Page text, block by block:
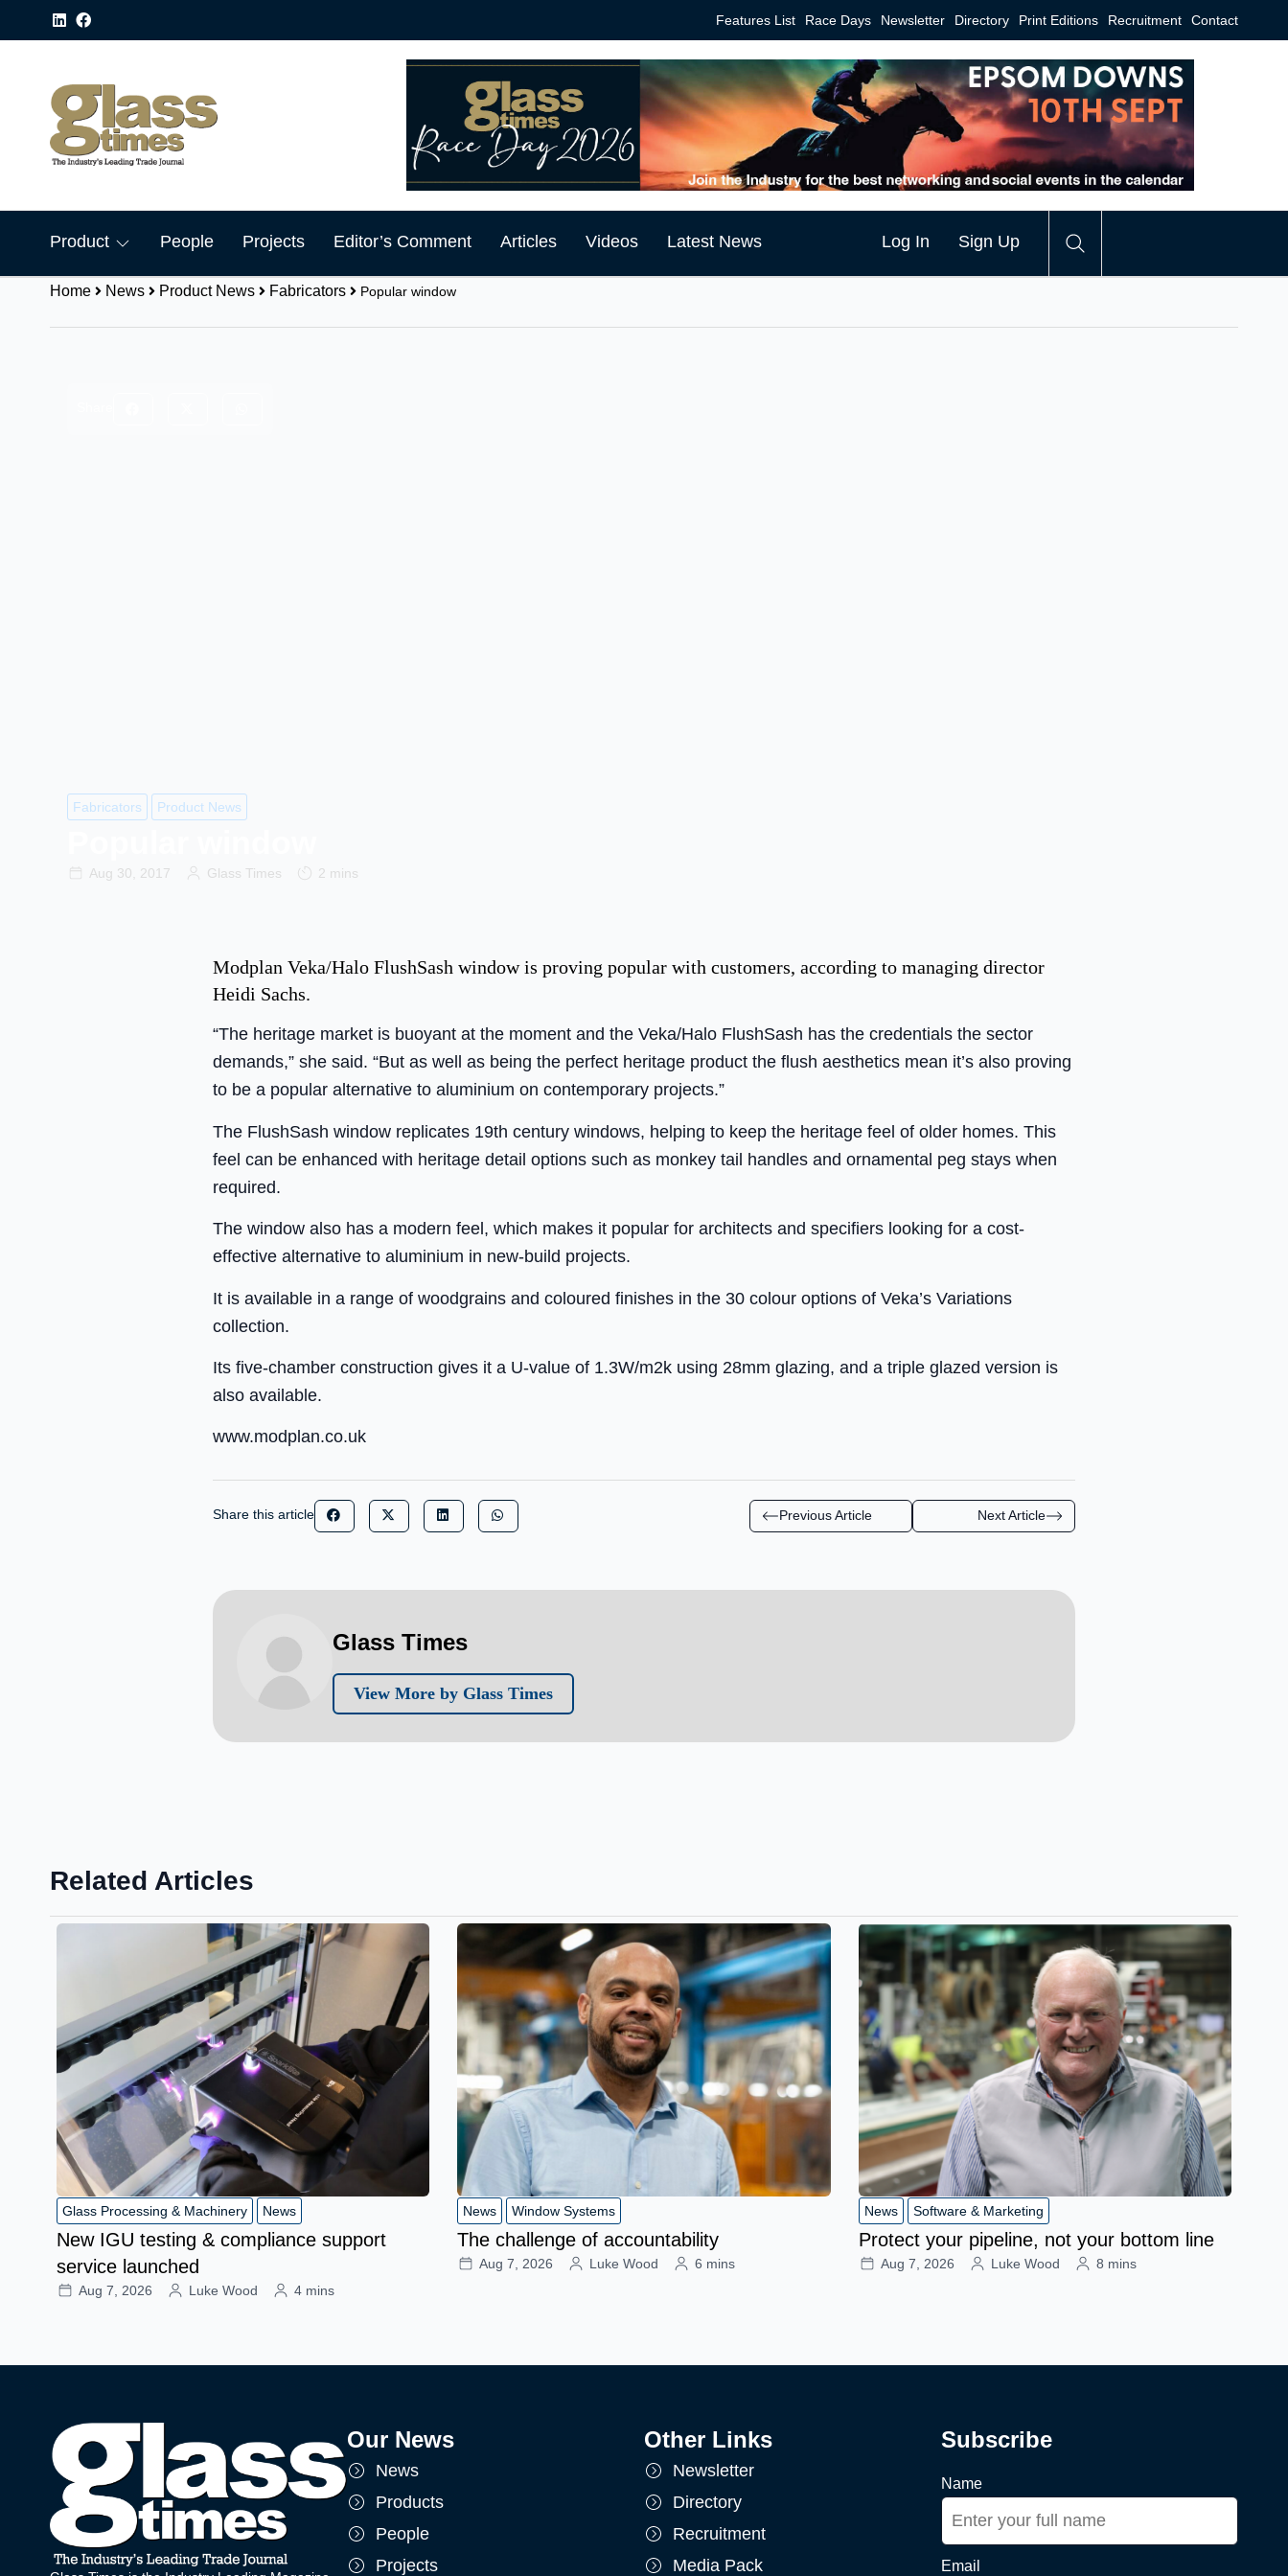
Features List Race Days Newsletter Directory Print Editions Recruitment Contact
Product People Projects Editor’s Comment Articles Videos Latest News Log In Sign Up
Home News Product News Fabricators Popular window
Fabricators Product News
Aug 30, 2017 Glass Times 2 mins
Modplan Veka/Halo FlushSash window is proving popular with customers, according to managing director
Heidi Sachs.
“The heritage market is buoyant at the moment and the Veka/Halo FlushSash has the credentials the sector
demands,” she said. “But as well as being the perfect heritage product the flush aesthetics mean it’s also proving
to be a popular alternative to aluminium on contemporary projects.”
The FlushSash window replicates 19th century windows, helping to keep the heritage feel of older homes. This
feel can be enhanced with heritage detail options such as monkey tail handles and ornamental peg stays when
required.
The window also has a modern feel, which makes it popular for architects and specifiers looking for a cost-
effective alternative to aluminium in new-build projects.
It is available in a range of woodgrains and coloured finishes in the 30 colour options of Veka’s Variations
collection.
Its five-chamber construction gives it a U-value of 1.3W/m2k using 28mm glazing, and a triple glazed version is
also available.
www.modplan.co.uk
Share this article Previous Article Next Article
Glass Times
View More by Glass Times
Related Articles
Glass Processing & Machinery News
New IGU testing & compliance support
service launched
Aug 7, 2026 Luke Wood 4 mins
News Window Systems
The challenge of accountability
Aug 7, 2026 Luke Wood 6 mins
News Software & Marketing
Protect your pipeline, not your bottom line
Aug 7, 2026 Luke Wood 8 mins
Our News
News
Products
People
Projects
Other Links
Newsletter
Directory
Recruitment
Media Pack
Subscribe
Name
Email